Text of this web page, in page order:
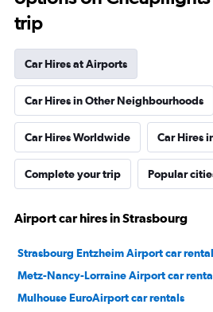
trip
Car Hires at Airports
Car Hires in Other Neighbourhoods
Car Hires Worldwide Car Hires
Complete your trip Popular
Airport car hires in Strasbourg
Strasbourg Entzheim Airport car
Metz-Nancy-Lorraine Airport car
Mulhouse EuroAirport car rentals